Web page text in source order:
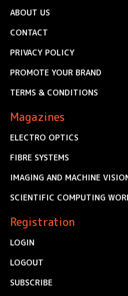
ABOUT US
CONTACT
PRIVACY POLICY
PROMOTE YOUR BRAND
TERMS & CONDITIONS
Magazines
ELECTRO OPTICS
FIBRE SYSTEMS
IMAGING AND MACHINE
SCIENTIFIC COMPUTING
Registration
LOGIN
LOGOUT
SUBSCRIBE